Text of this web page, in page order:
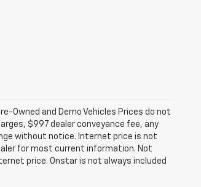
Owned and Demo Vehicles Prices do not
$997 dealer conveyance fee, any
without notice. Internet price is not
for most current information. Not
price. Onstar is not always included